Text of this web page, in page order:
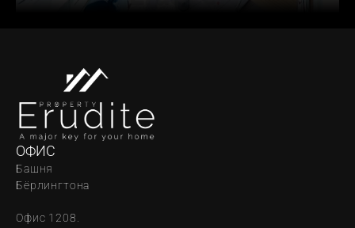
ОФИС
Башня
Бёрлингтона
Офис 1208.